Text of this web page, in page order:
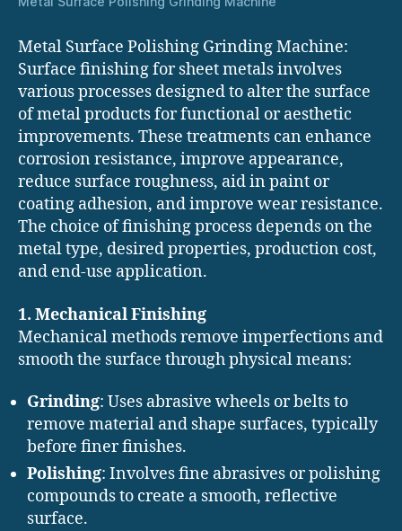
Metal Surface Polishing Grinding Machine:
Surface finishing for sheet metals involves
various processes designed to alter the surface
of metal products for functional or aesthetic
improvements. These treatments can enhance
corrosion resistance, improve appearance,
reduce surface roughness, aid in paint or
coating adhesion, and improve wear resistance.
The choice of finishing process depends on the
metal type, desired properties, production cost,
and end-use application.
1. Mechanical Finishing
Mechanical methods remove imperfections and
smooth the surface through physical means:
Grinding: Uses abrasive wheels or belts to
remove material and shape surfaces, typically
before finer finishes.
Polishing: Involves fine abrasives or polishing
compounds to create a smooth, reflective
surface.